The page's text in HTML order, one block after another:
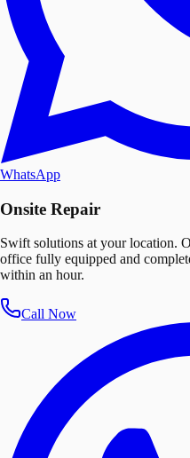
WhatsApp
Onsite Repair
Swift solutions at your location.
office fully equipped and
within an hour.
Call Now